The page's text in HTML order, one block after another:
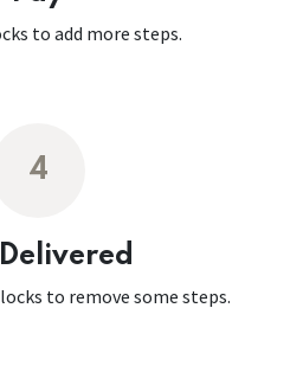
to add more steps.
4
to remove some steps.